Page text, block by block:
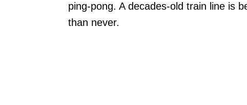
ping-pong. A decades-old train line is
than never.